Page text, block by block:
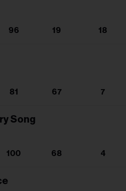
96 19 18
81 67 7
Song
100 68 4